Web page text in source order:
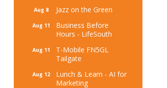
Aug 8 Jazz on the Green
Aug 11
Business Before
Hours - LifeSouth
Aug 11
T-Mobile FN5GL
Tailgate
Aug 12
Lunch & Learn - AI for
Marketing